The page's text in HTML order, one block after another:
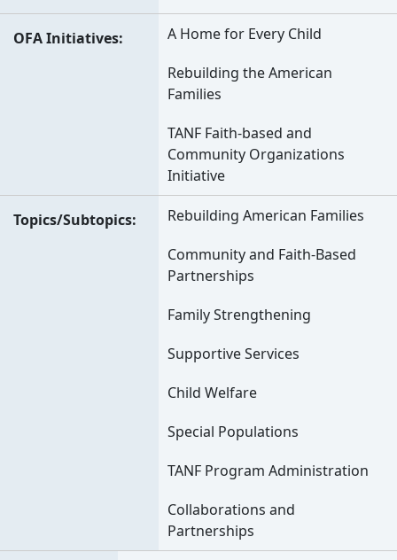
OFA Initiatives
A Home for Every Child
Rebuilding the American
Families
TANF Faith-based and
Community Organizations
Initiative
Topics/Subtopics
Rebuilding American Families
Community and Faith-Based
Partnerships
Family Strengthening
Supportive Services
Child Welfare
Special Populations
TANF Program Administration
Collaborations and
Partnerships